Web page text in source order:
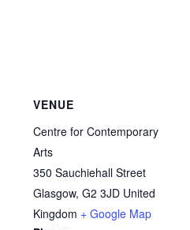
VENUE
Centre for Contemporary
Arts
350 Sauchiehall Street
Glasgow, G2 3JD United
Kingdom + Google Map